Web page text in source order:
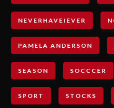
NEVERHAVEIEVER
PAMELA ANDERSON
SEASON SOCCCER
SPORT STOCKS